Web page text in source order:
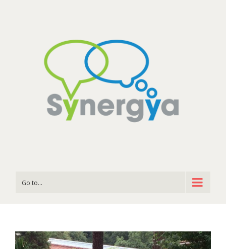
Go to...
View